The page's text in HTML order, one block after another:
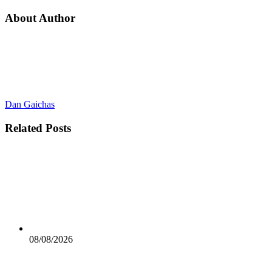
About Author
Dan Gaichas
Related Posts
08/08/2026